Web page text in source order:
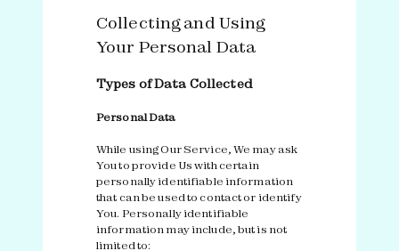
Collecting and Using
Your Personal Data
Types of Data Collected
Personal Data
While using Our Service, We may ask
You to provide Us with certain
personally identifiable information
that can be used to contact or identify
You. Personally identifiable
information may include, but is not
limited to: